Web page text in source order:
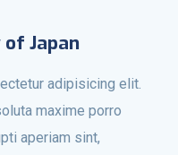
Japan
adipisicing elit.
maxime porro
aperiam sint,